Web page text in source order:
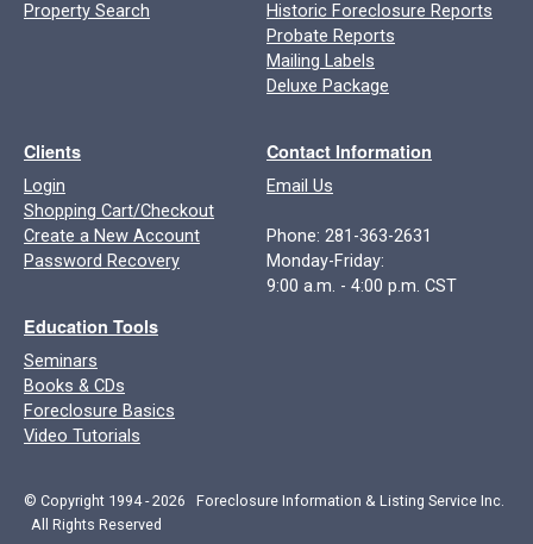
Property Search
Historic Foreclosure Reports
Probate Reports
Mailing Labels
Deluxe Package
Clients
Login
Shopping Cart/Checkout
Create a New Account
Password Recovery
Education Tools
Seminars
Books & CDs
Foreclosure Basics
Video Tutorials
Contact Information
Email Us
Phone: 281-363-2631
Monday-Friday:
9:00 a.m. - 4:00 p.m. CST
© Copyright 1994 - 2026 Foreclosure Information & Listing Service Inc.
All Rights Reserved